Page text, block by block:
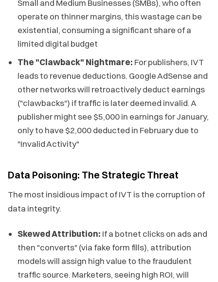
Small and Medium Businesses (SMBs), who often
operate on thinner margins, this wastage can be
existential, consuming a significant share of a
limited digital budget
The "Clawback" Nightmare: For publishers, IVT
leads to revenue deductions. Google AdSense and
other networks will retroactively deduct earnings
("clawbacks") if traffic is later deemed invalid. A
publisher might see $5,000 in earnings for January,
only to have $2,000 deducted in February due to
"Invalid Activity"
Data Poisoning: The Strategic Threat
The most insidious impact of IVT is the corruption of
data integrity.
Skewed Attribution: If a botnet clicks on ads and
then "converts" (via fake form fills), attribution
models will assign high value to the fraudulent
traffic source. Marketers, seeing high ROI, will